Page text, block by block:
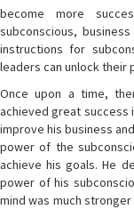
become more
subconscious,
instructions for
leaders can unlock their
Once upon a time,
achieved great success
improve his business
power of the
achieve his goals. He
power of his
mind was much